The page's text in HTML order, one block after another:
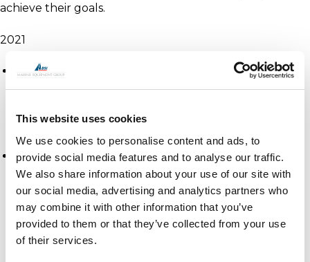
This website uses cookies
We use cookies to personalise content and ads, to
provide social media features and to analyse our traffic.
We also share information about your use of our site with
our social media, advertising and analytics partners who
may combine it with other information that you’ve
provided to them or that they’ve collected from your use
of their services.
achieve their goals.
2021
January
skippered by Yannick Bestaven,
April
MOD70 PowerPlay led Peter Cunningham
and skippered by Ned Collier Wakefield
who, who have broken the original Fastnet
Course record time.